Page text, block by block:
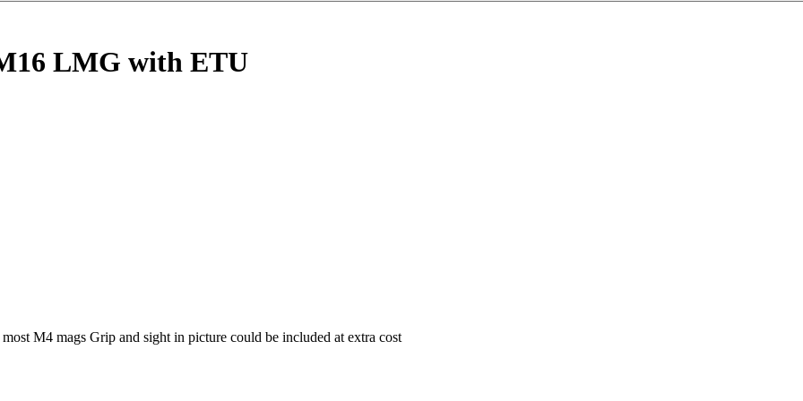
LMG with ETU
M4 mags Grip and sight in picture could be included at extra cost